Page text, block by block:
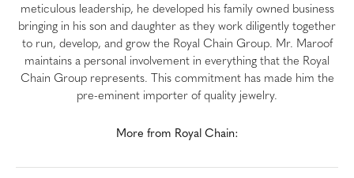
meticulous leadership, he developed his family owned business
bringing in his son and daughter as they work diligently together
to run, develop, and grow the Royal Chain Group. Mr. Maroof
maintains a personal involvement in everything that the Royal
Chain Group represents. This commitment has made him the
pre-eminent importer of quality jewelry.
More from Royal Chain: